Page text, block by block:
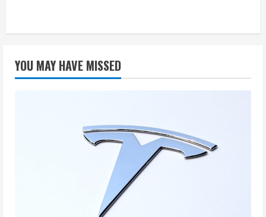
YOU MAY HAVE MISSED